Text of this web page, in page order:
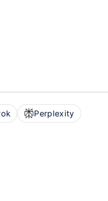
Perplexity